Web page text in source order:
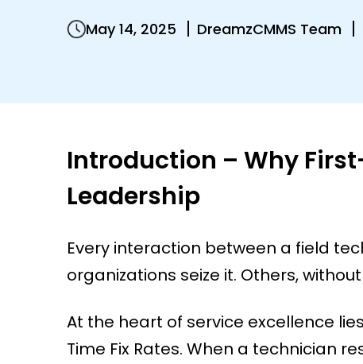
May 14, 2025 DreamzCMMS Team
Introduction – Why
Leadership
Every interaction between a field
organizations seize it. Others,
At the heart of service excellence
Time Fix Rates. When a technician